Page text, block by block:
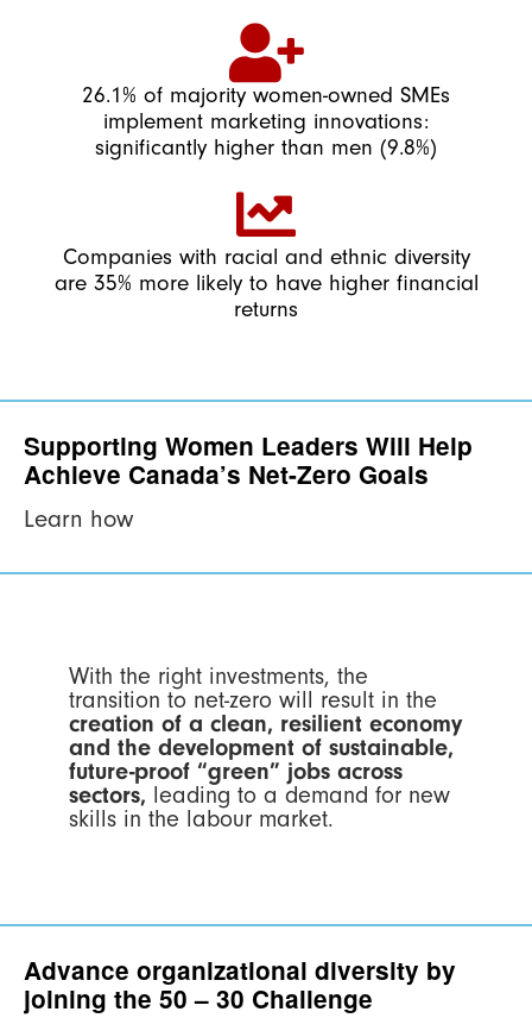
26.1% of majority women-owned SMEs
implement marketing innovations:
significantly higher than men (9.8%)
Companies with racial and ethnic diversity
are 35% more likely to have higher financial
returns
Supporting Women Leaders Will Help
Achieve Canada’s Net-Zero Goals
Learn how
With the right investments, the
transition to net-zero will result in the
creation of a clean, resilient economy
and the development of sustainable,
future-proof “green” jobs across
sectors, leading to a demand for new
skills in the labour market.
Advance organizational diversity by
joining the 50 – 30 Challenge